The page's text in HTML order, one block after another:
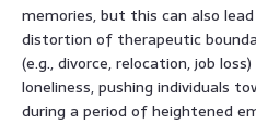
memories, but this can also
distortion of therapeutic
(e.g., divorce, relocation, job
loneliness, pushing individuals
during a period of heightened